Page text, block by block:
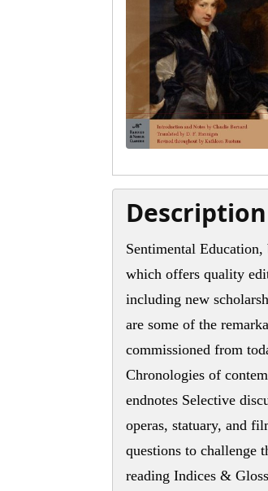
Description
Sentimental
which offers quality
including new
are some of the
commissioned from
Chronologies of
endnotes Selective
operas, statuary, and
questions to challenge
reading Indices &